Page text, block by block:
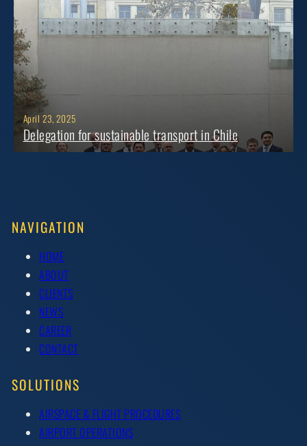
April 23, 2025
Delegation for sustainable transport in Chile
NAVIGATION
HOME
ABOUT
CLIENTS
NEWS
CAREER
CONTACT
SOLUTIONS
AIRSPACE & FLIGHT PROCEDURES
AIRPORT OPERATIONS